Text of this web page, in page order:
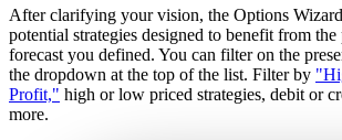
After clarifying your vision, the Options
potential strategies designed to benefit from
forecast you defined. You can filter on the
the dropdown at the top of the list. Filter by
Profit," high or low priced strategies, debit or
more.